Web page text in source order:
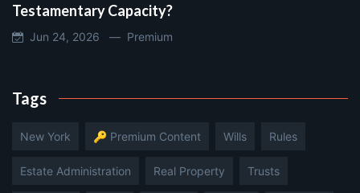
Testamentary Capacity?
Jun 24, 2026 — Premium
Tags
New York 🔑 Premium Content Wills Rules
Estate Administration Real Property Trusts